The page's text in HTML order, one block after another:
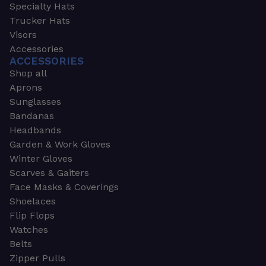
Specialty Hats
Trucker Hats
Visors
Accessories
ACCESSORIES
Shop all
Aprons
Sunglasses
Bandanas
Headbands
Garden & Work Gloves
Winter Gloves
Scarves & Gaiters
Face Masks & Coverings
Shoelaces
Flip Flops
Watches
Belts
Zipper Pulls